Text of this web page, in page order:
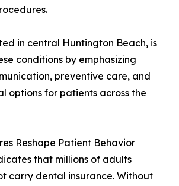
in central Huntington Beach, is
conditions by emphasizing
preventive care, and
options for patients across the
Reshape Patient Behavior
that millions of adults
carry dental insurance. Without